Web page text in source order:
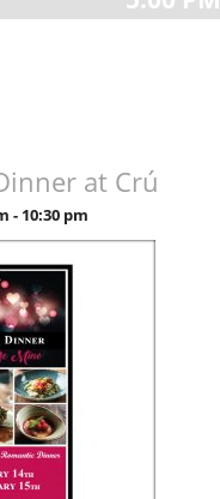
at Crú
- 10:30 pm